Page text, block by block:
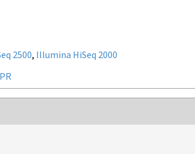
2500, Illumina HiSeq 2000